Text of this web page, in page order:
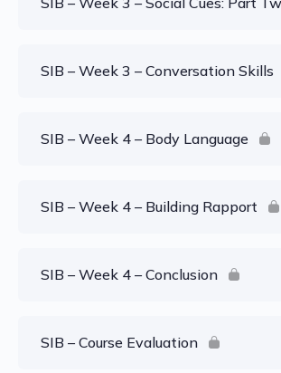
SIB – Week 3 – Conversation Skills
SIB – Week 4 – Body Language
SIB – Week 4 – Building Rapport
SIB – Week 4 – Conclusion
SIB – Course Evaluation